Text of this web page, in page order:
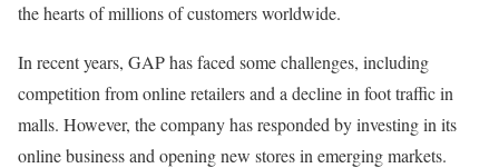
the hearts of millions of customers worldwide.
In recent years, GAP has faced some challenges, including
competition from online retailers and a decline in foot traffic in
malls. However, the company has responded by investing in its
online business and opening new stores in emerging markets.